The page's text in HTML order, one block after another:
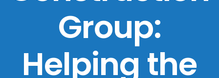
Group:
Helping the